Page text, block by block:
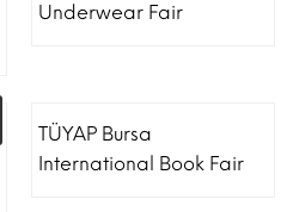
Underwear Fair
TÜYAP Bursa
International Book Fair